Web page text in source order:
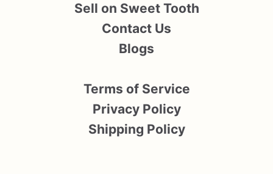
Sell on Sweet Tooth
Contact Us
Blogs
Terms of Service
Privacy Policy
Shipping Policy